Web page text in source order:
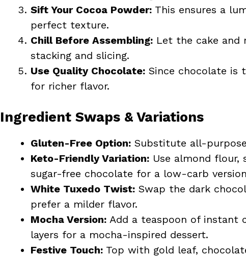
Sift Your Cocoa Powder: This ensures a
perfect texture.
Chill Before Assembling: Let the cake and
stacking and slicing.
Use Quality Chocolate: Since chocolate is
for richer flavor.
Ingredient Swaps & Variations
Gluten-Free Option: Substitute all-
Keto-Friendly Variation: Use almond
sugar-free chocolate for a low-carb
White Tuxedo Twist: Swap the dark
prefer a milder flavor.
Mocha Version: Add a teaspoon of instant
layers for a mocha-inspired dessert.
Festive Touch: Top with gold leaf,